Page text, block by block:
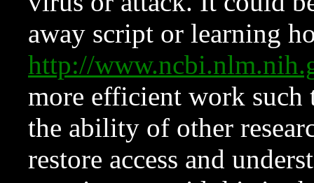
away script or learning
http://
more efficient work such
the ability of other
restore access and